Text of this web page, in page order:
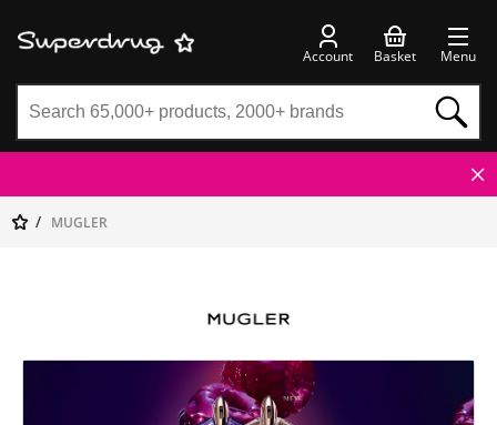
Account Basket Menu
MUGLER